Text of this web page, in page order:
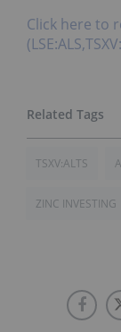
Click here to
TSXV:ALTS
ZINC INVESTING